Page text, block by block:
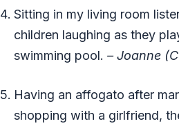
Sitting in my living room
children laughing as they
swimming pool. – Joanne
Having an affogato after
shopping with a girlfriend,